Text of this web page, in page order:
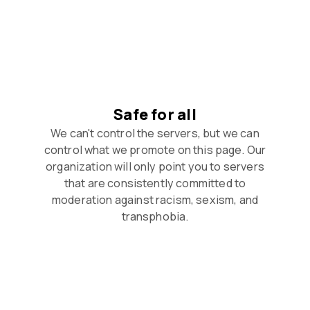
Safe for all
We can't control the servers, but we can
control what we promote on this page. Our
organization will only point you to servers
that are consistently committed to
moderation against racism, sexism, and
transphobia.